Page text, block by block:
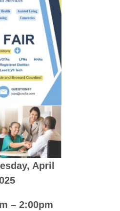
April
– 2:00pm